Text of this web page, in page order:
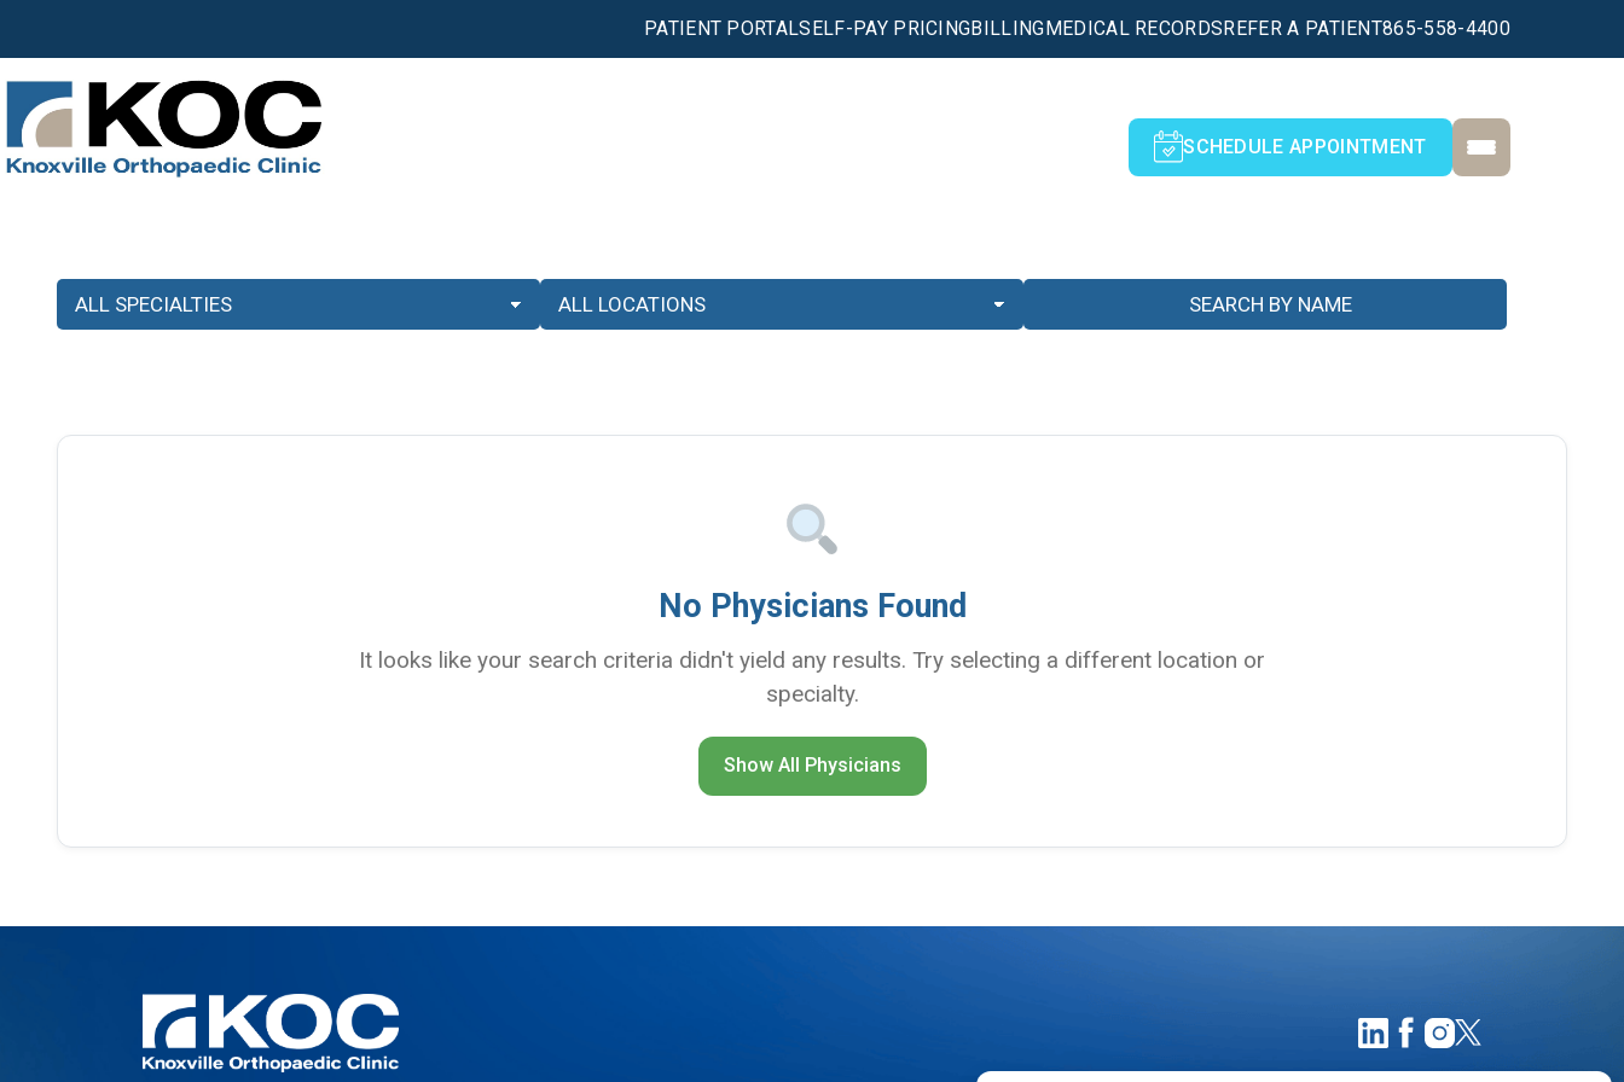
PATIENT PORTALSELF-PAY PRICINGBILLINGMEDICAL RECORDSREFER A PATIENT865-558-4400
SCHEDULE APPOINTMENT
No Physicians Found
It looks like your search criteria didn't yield any results. Try selecting a different location or
specialty.
Show All Physicians